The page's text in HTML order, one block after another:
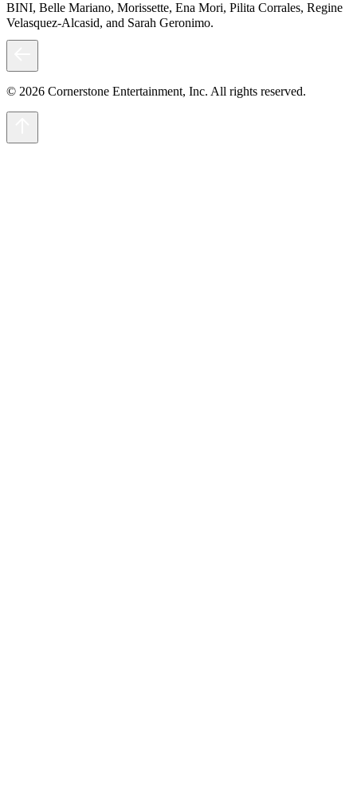
BINI, Belle Mariano, Morissette, Ena Mori, Pilita Corrales, Regine
Velasquez-Alcasid, and Sarah Geronimo.
© 2026 Cornerstone Entertainment, Inc. All rights reserved.